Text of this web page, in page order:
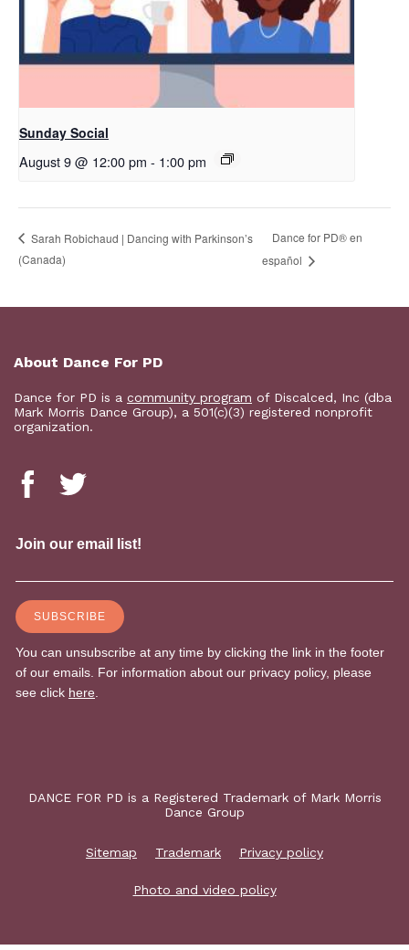
Sunday Social
August 9 @ 12:00 pm - 1:00 pm
Sarah Robichaud | Dancing with Parkinson’s
(Canada)
D​​ance for PD® en
español
About Dance For PD
Dance for PD is a community program of Discalced, Inc (dba
Mark Morris Dance Group), a 501(c)(3) registered nonprofit
organization.
DANCE FOR PD is a Registered Trademark of Mark Morris
Dance Group
Sitemap Trademark Privacy policy
Photo and video policy